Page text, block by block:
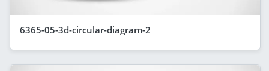
6365-05-3d-circular-diagram-2